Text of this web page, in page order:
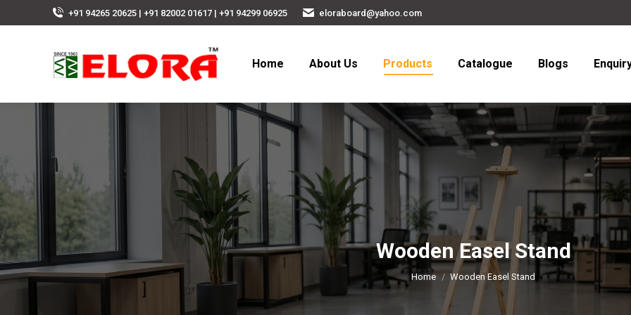
+91 94265 20625 | +91 82002 01617 | +91 94299 06925 eloraboard@yahoo.com
Home About Us Products Catalogue Blogs
Wooden Easel Stand
You are here:
Home Wooden Easel Stand